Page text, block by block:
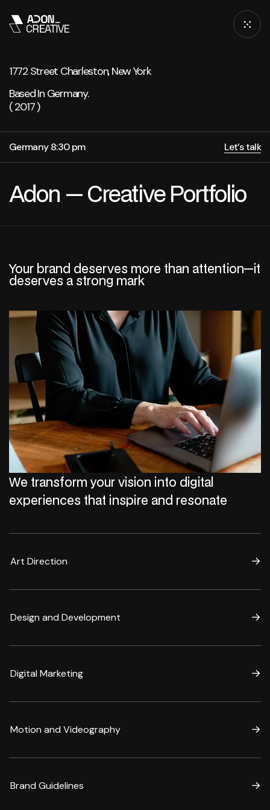
1772 Street Charleston, New York
Based In Germany.
( 2017 )
Germany 8:30 pm Let’s talk
Adon — Creative Portfolio
Your brand deserves more than attention—it
deserves a strong mark
We transform your vision into digital
experiences that inspire and resonate
Art Direction
Design and Development
Digital Marketing
Motion and Videography
Brand Guidelines